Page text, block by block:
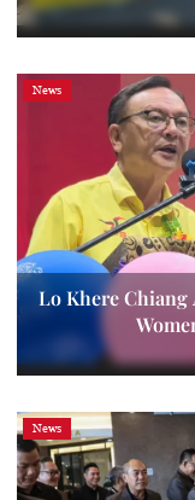
News
Lo Khere Chiang
News